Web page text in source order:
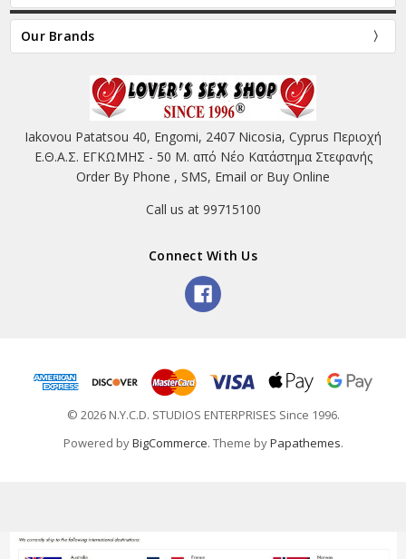
Our Brands
Iakovou Patatsou 40, Engomi, 2407 Nicosia, Cyprus Περιοχή
Ε.Θ.Α.Σ. ΕΓΚΩΜΗΣ - 50 Μ. από Νέο Κατάστημα Στεφανής
Order By Phone , SMS, Email or Buy Online
Call us at 99715100
Connect With Us
© 2026 N.Y.C.D. STUDIOS ENTERPRISES Since 1996.
Powered byBigCommerce. Theme byPapathemes.